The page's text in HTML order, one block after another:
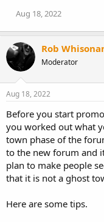
Aug 18, 2022
Rob
Moderator
Aug 18, 2022
Before you start
you worked out what
town phase of the
to the new forum and
plan to make people
that it is not a ghost
Here are some tips.